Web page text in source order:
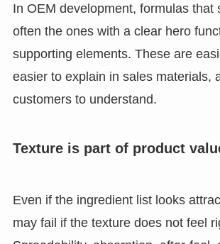
In OEM development, formulas that
often the ones with a clear hero
supporting elements. These are
easier to explain in sales materials,
customers to understand.
Texture is part of product
Even if the ingredient list looks
may fail if the texture does not feel